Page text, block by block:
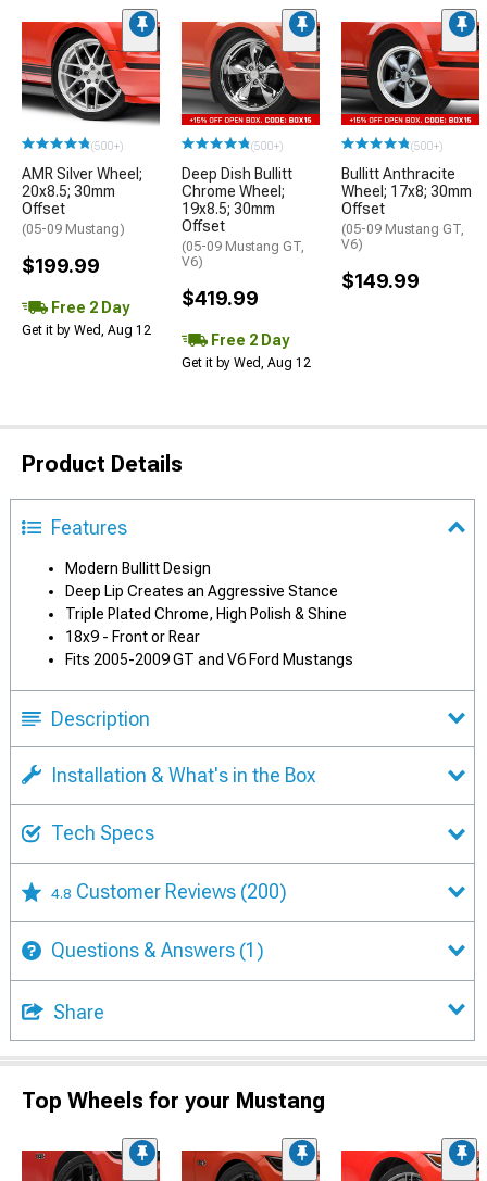
(500+)
AMR Silver Wheel;
20x8.5; 30mm
Offset
(05-09 Mustang)
$199.99
Free 2 Day
Get it by Wed, Aug 12
(500+)
Deep Dish Bullitt
Chrome Wheel;
19x8.5; 30mm
Offset
(05-09 Mustang GT,
V6)
$419.99
Free 2 Day
Get it by Wed, Aug 12
(500+)
Bullitt Anthracite
Wheel; 17x8; 30mm
Offset
(05-09 Mustang GT,
V6)
$149.99
Product Details
Features
Modern Bullitt Design
Deep Lip Creates an Aggressive Stance
Triple Plated Chrome, High Polish & Shine
18x9 - Front or Rear
Fits 2005-2009 GT and V6 Ford Mustangs
Description
Installation & What's in the Box
Tech Specs
4.8 Customer Reviews (200)
Questions & Answers (1)
Share
Top Wheels for your Mustang